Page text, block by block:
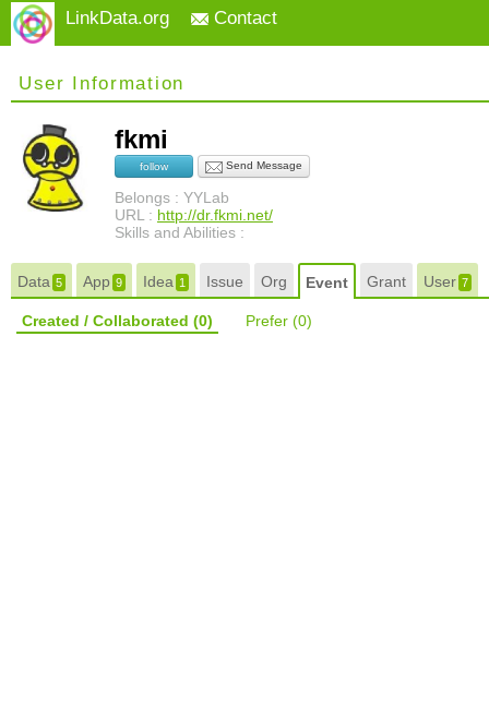
LinkData.org Contact
User Information
fkmi
follow Send Message
Belongs : YYLab
URL : http://dr.fkmi.net/
Skills and Abilities :
Data5 App9 Idea 1 Issue Org Event Grant User7
Created / Collaborated (0) Prefer (0)